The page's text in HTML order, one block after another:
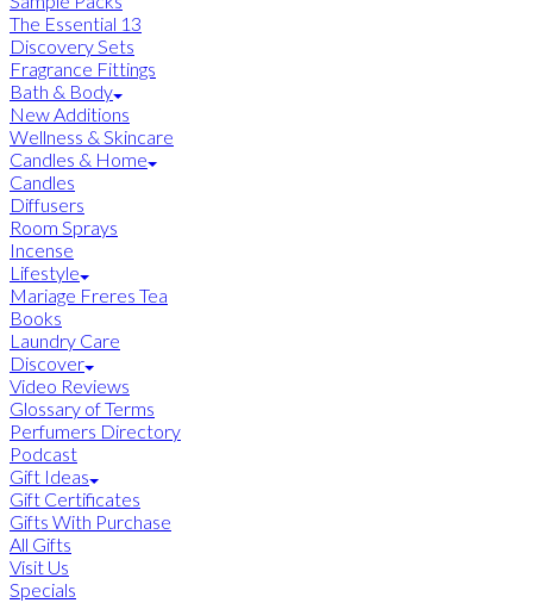
The Essential 13
Discovery Sets
Fragrance Fittings
Bath & Body
New Additions
Wellness & Skincare
Candles & Home
Candles
Diffusers
Room Sprays
Incense
Lifestyle
Mariage Freres Tea
Books
Laundry Care
Discover
Video Reviews
Glossary of Terms
Perfumers Directory
Podcast
Gift Ideas
Gift Certificates
Gifts With Purchase
All Gifts
Visit Us
Specials